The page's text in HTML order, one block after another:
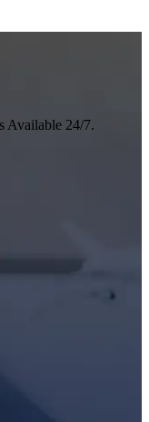
Available 24/7.